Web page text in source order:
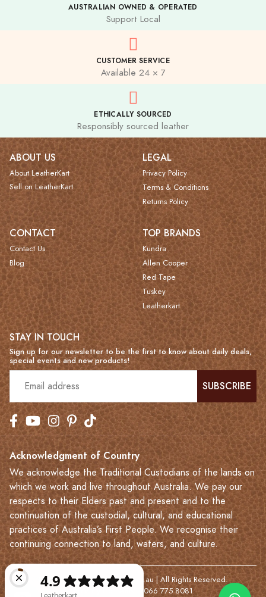
AUSTRALIAN OWNED & OPERATED
Support Local
CUSTOMER SERVICE
Available 24 × 7
ETHICALLY SOURCED
Responsibly sourced leather
ABOUT US
About LeatherKart
Sell on LeatherKart
LEGAL
Privacy Policy
Terms & Conditions
Returns Policy
CONTACT
Contact Us
Blog
TOP BRANDS
Kundra
Allen Cooper
Red Tape
Tuskey
Leatherkart
STAY IN TOUCH
Sign up for our newsletter to be the first to know about daily deals,
special events and new products!
SUBSCRIBE
Acknowledgment of Country
We acknowledge the Traditional Custodians of the lands on
which we work and live throughout Australia. We pay our
respects to their Elders past and present and to the
continuation of the custodial, cultural, and educational
practices of Australia’s First People. We recognise their
continuing connection to land, waters, and culture.
© 2023-2026 Leatherkart.com.au | All Rights Reserved.
NYV Pty Ltd | ABN: 7066 775 8081